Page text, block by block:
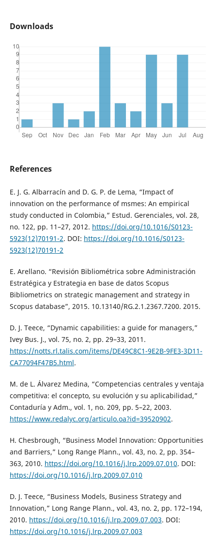
Downloads
References
E. J. G. Albarracín and D. G. P. de Lema, “Impact of
innovation on the performance of msmes: An empirical
study conducted in Colombia,” Estud. Gerenciales, vol. 28,
no. 122, pp. 11–27, 2012. https://doi.org/10.1016/S0123-
5923(12)70191-2. DOI: https://doi.org/10.1016/S0123-
5923(12)70191-2
E. Arellano. “Revisión Bibliométrica sobre Administración
Estratégica y Estrategia en base de datos Scopus
Bibliometrics on strategic management and strategy in
Scopus database”, 2015. 10.13140/RG.2.1.2367.7200. 2015.
D. J. Teece, “Dynamic capabilities: a guide for managers,”
Ivey Bus. J., vol. 75, no. 2, pp. 29–33, 2011.
https://notts.rl.talis.com/items/DE49C8C1-9E2B-9FE3-3D11-
CA77094F47B5.html.
M. de L. Álvarez Medina, “Competencias centrales y ventaja
competitiva: el concepto, su evolución y su aplicabilidad,”
Contaduría y Adm., vol. 1, no. 209, pp. 5–22, 2003.
https://www.redalyc.org/articulo.oa?id=39520902.
H. Chesbrough, “Business Model Innovation: Opportunities
and Barriers,” Long Range Plann., vol. 43, no. 2, pp. 354–
363, 2010. https://doi.org/10.1016/j.lrp.2009.07.010. DOI:
https://doi.org/10.1016/j.lrp.2009.07.010
D. J. Teece, “Business Models, Business Strategy and
Innovation,” Long Range Plann., vol. 43, no. 2, pp. 172–194,
2010. https://doi.org/10.1016/j.lrp.2009.07.003. DOI:
https://doi.org/10.1016/j.lrp.2009.07.003